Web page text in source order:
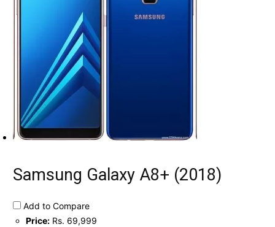
Samsung Galaxy A8+ (2018)
Add to Compare
Price: Rs. 69,999